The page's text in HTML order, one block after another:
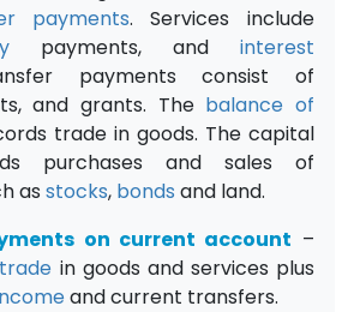
payments. Services include
payments, and interest
payments consist of
and grants. The balance of
trade in goods. The capital
purchases and sales of
asstocks, bonds and land.
on current account –
in goods and services plus
and current transfers.